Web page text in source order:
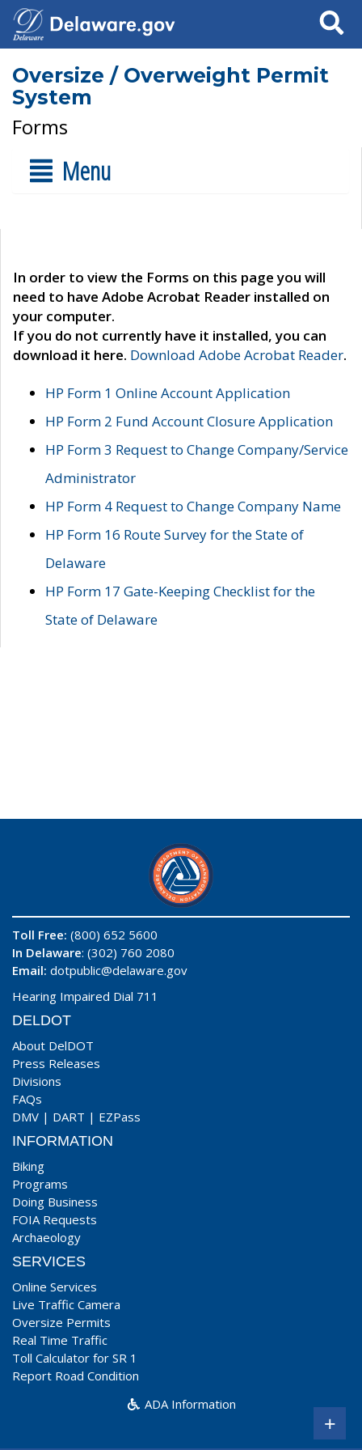
Search
Oversize / Overweight Permit
System
Forms
Menu
In order to view the Forms on this page you will
need to have Adobe Acrobat Reader installed on
your computer.
If you do not currently have it installed, you can
download it here. Download Adobe Acrobat Reader.
HP Form 1 Online Account Application
HP Form 2 Fund Account Closure Application
HP Form 3 Request to Change Company/Service
Administrator
HP Form 4 Request to Change Company Name
HP Form 16 Route Survey for the State of
Delaware
HP Form 17 Gate-Keeping Checklist for the
State of Delaware
Toll Free: (800) 652 5600
In Delaware: (302) 760 2080
Email: dotpublic@delaware.gov
Hearing Impaired Dial 711
DELDOT
About DelDOT
Press Releases
Divisions
FAQs
DMV | DART | EZPass
INFORMATION
Biking
Programs
Doing Business
FOIA Requests
Archaeology
SERVICES
Online Services
Live Traffic Camera
Oversize Permits
Real Time Traffic
Toll Calculator for SR 1
Report Road Condition
ADA Information
+